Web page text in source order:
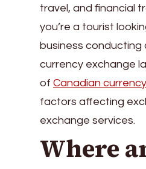
travel, and financial
you’re a tourist
business
currency exchange
of Canadian
factors affecting
exchange services.
Where